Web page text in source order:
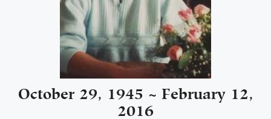
October 29, 1945 ~ February 12,
2016